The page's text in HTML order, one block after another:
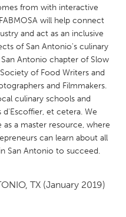
TX
MA
OH
from with interactive
will help connect
and act as an inclusive
of San Antonio's culinary
Antonio chapter of Slow
of Food Writers and
and Filmmakers.
culinary schools and
d'Escoffier, et cetera. We
as a master resource, where
can learn about all
San Antonio to succeed.
TX (January 2019)